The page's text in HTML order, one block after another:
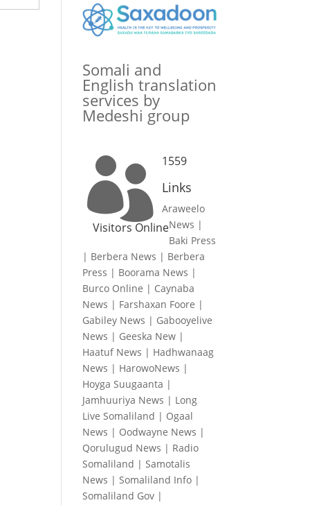
Somali and
English translation
services by
Medeshi group
 1559
Visitors Online
Links
Araweelo
News |
Baki Press
| Berbera News | Berbera
Press | Boorama News |
Burco Online | Caynaba
News | Farshaxan Foore |
Gabiley News | Gabooyelive
News | Geeska New |
Haatuf News | Hadhwanaag
News | HarowoNews |
Hoyga Suugaanta |
Jamhuuriya News | Long
Live Somaliland | Ogaal
News | Oodwayne News |
Qorulugud News | Radio
Somaliland |Samotalis
News |Somaliland Info |
Somaliland Gov |